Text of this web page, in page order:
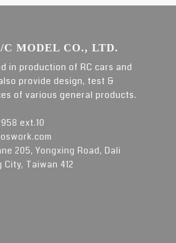
C MODEL CO., LTD.
in production of RC cars and
provide design, test &
of various general products.
ext.10
205, Yongxing Road, Dali
Taiwan 412